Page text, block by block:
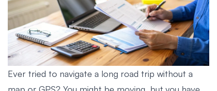
Ever tried to navigate a long road trip without a
map or GPS? You might be moving, but you have